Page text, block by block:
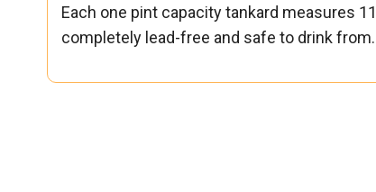
Each one pint capacity tankard measures
completely lead-free and safe to drink